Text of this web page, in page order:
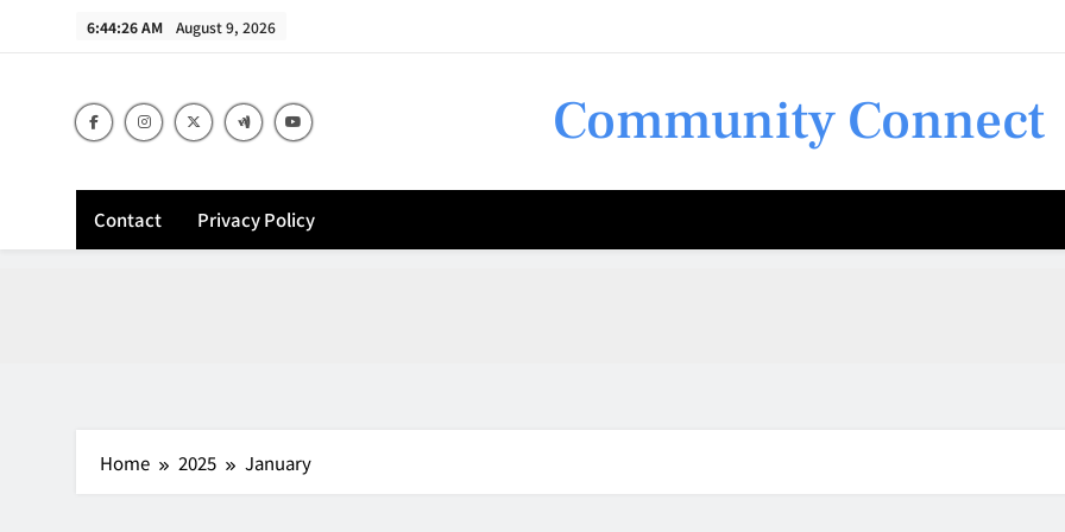
6:44:27 AM August 9, 2026
Community Connect
Contact Privacy Policy
Home 2025 January